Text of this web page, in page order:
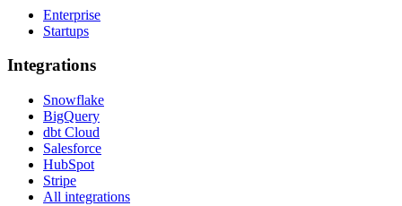
Enterprise
Startups
Integrations
Snowflake
BigQuery
dbt Cloud
Salesforce
HubSpot
Stripe
All integrations